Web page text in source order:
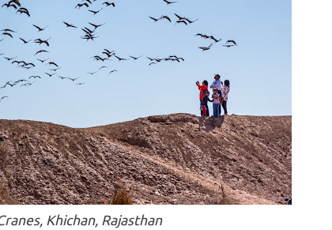
Khichan, Rajasthan